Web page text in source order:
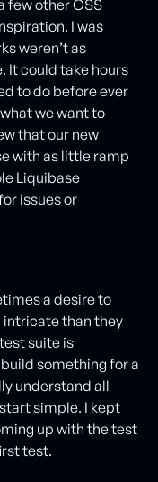
few other OSS
I was
weren’t as
It could take hours
to do before ever
we want to
that our new
with as little ramp
Liquibase
issues or
a desire to
than they
suite is
something for a
understand all
simple. I kept
up with the test
test.